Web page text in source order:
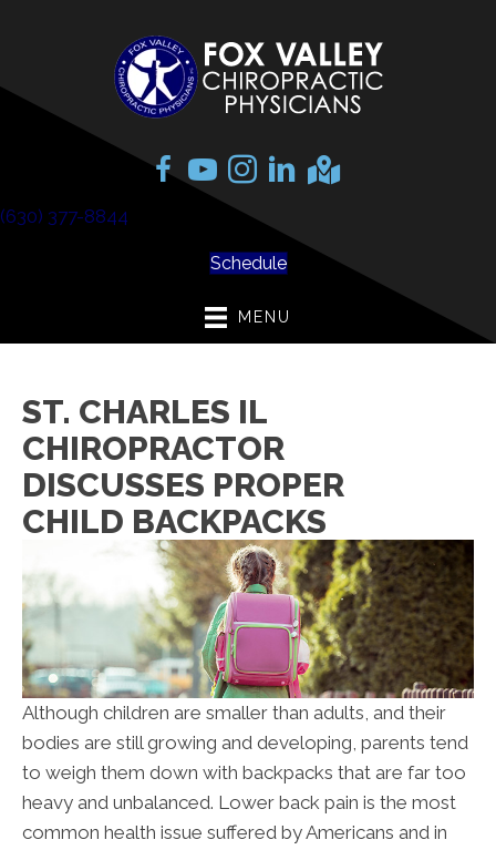
(630) 377-8844
Schedule
MENU
ST. CHARLES IL
CHIROPRACTOR
DISCUSSES PROPER
CHILD BACKPACKS
Although children are smaller than adults, and their
bodies are still growing and developing, parents tend
to weigh them down with backpacks that are far too
heavy and unbalanced. Lower back pain is the most
common health issue suffered by Americans and in